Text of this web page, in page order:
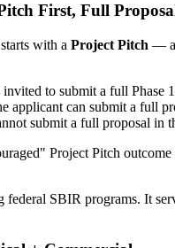
First, Full
with a Project Pitch — a
to submit a full Phase
applicant can submit a full
submit a full proposal in
Project Pitch
federal SBIR programs. It